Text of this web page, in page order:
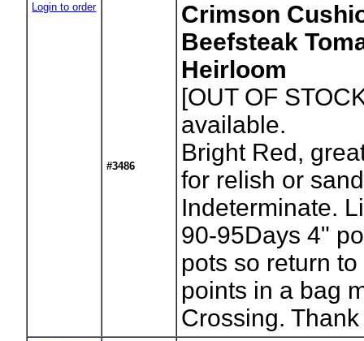
Login to order
#3486
Crimson
Beefsteak
Heirloom
[OUT OF
available.
Bright Red,
for relish or
Indeterminate.
90-95Days 4"
pots so return
points in a bag
Crossing.